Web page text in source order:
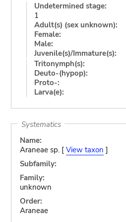
Undetermined stage:
1
Adult(s) (sex unknown):
Female:
Male:
Juvenile(s)/Immature(s):
Tritonymph(s):
Deuto-(hypop):
Proto-:
Larva(e):
Systematics
Name:
Araneae sp. [ View taxon ]
Subfamily:
Family:
unknown
Order:
Araneae